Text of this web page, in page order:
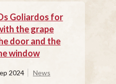
Goliardos for
the grape
door and the
window
2024 News